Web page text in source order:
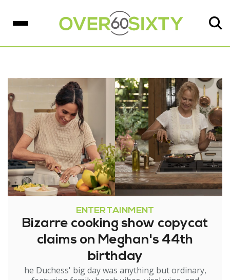
ENTERTAINMENT
Bizarre cooking show copycat
claims on Meghan's 44th
birthday
he Duchess' big day was anything but ordinary,